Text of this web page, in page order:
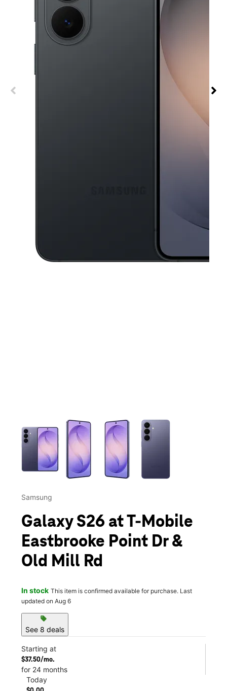
This carousel contains a column of small thumbnails.
Samsung
Galaxy S26 at T-Mobile
Eastbrooke Point Dr &
Old Mill Rd
In stock This item is confirmed available for purchase. Last
updated on Aug 6
sell
See 8 deals
Starting at
$37.50/mo.
for 24 months
Today